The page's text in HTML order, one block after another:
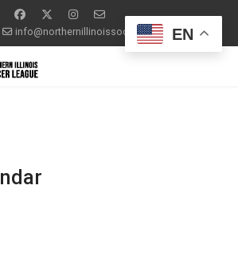
info@northernillinoissoccerleague.com
EN